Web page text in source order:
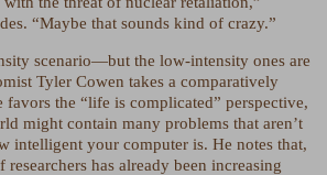
“Maybe that sounds kind of crazy.”
scenario—but the low-intensity ones are
Tyler Cowen takes a comparatively
the “life is complicated” perspective,
might contain many problems that aren’t
intelligent your computer is. He notes that,
has already been increasing